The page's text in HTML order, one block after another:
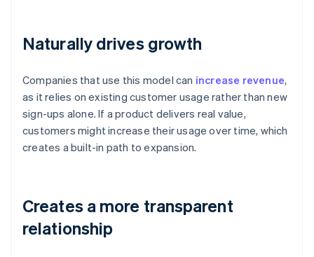
Naturally drives growth
Companies that use this model can increase revenue,
as it relies on existing customer usage rather than new
sign-ups alone. If a product delivers real value,
customers might increase their usage over time, which
creates a built-in path to expansion.
Creates a more transparent
relationship